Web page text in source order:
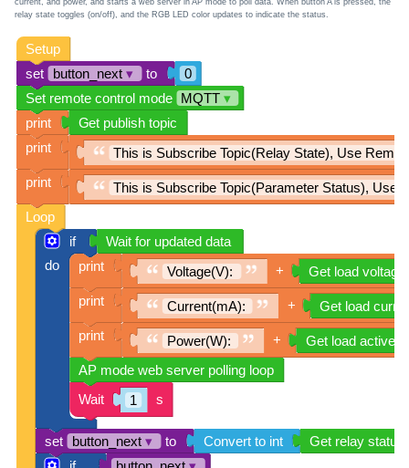
relay state toggles (on/off), and the RGB LED color updates to indicate the status.